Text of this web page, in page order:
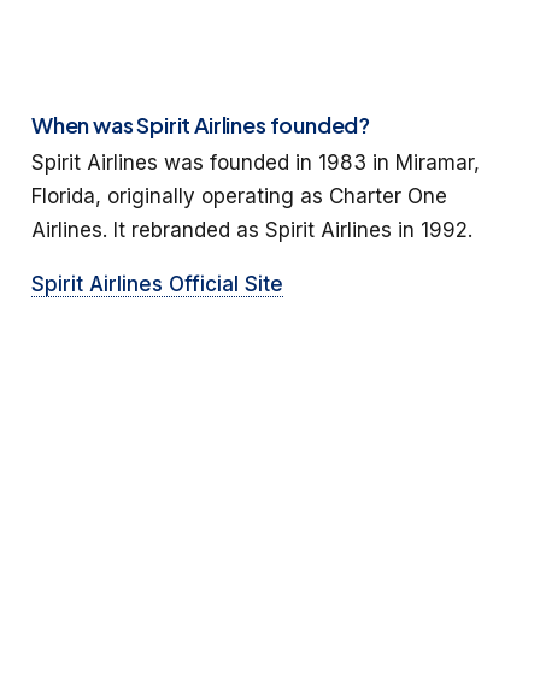
When was Spirit Airlines founded?
Spirit Airlines was founded in 1983 in Miramar,
Florida, originally operating as Charter One
Airlines. It rebranded as Spirit Airlines in 1992.
Spirit Airlines Official Site